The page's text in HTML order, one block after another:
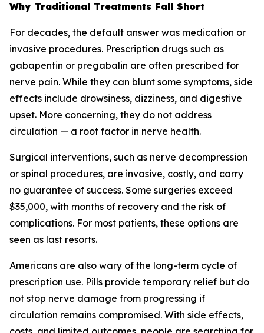
Why Traditional Treatments Fall Short
For decades, the default answer was medication or
invasive procedures. Prescription drugs such as
gabapentin or pregabalin are often prescribed for
nerve pain. While they can blunt some symptoms, side
effects include drowsiness, dizziness, and digestive
upset. More concerning, they do not address
circulation — a root factor in nerve health.
Surgical interventions, such as nerve decompression
or spinal procedures, are invasive, costly, and carry
no guarantee of success. Some surgeries exceed
$35,000, with months of recovery and the risk of
complications. For most patients, these options are
seen as last resorts.
Americans are also wary of the long-term cycle of
prescription use. Pills provide temporary relief but do
not stop nerve damage from progressing if
circulation remains compromised. With side effects,